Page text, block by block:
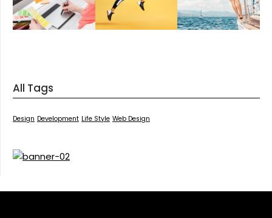
All Tags
Design Development Life Style Web Design